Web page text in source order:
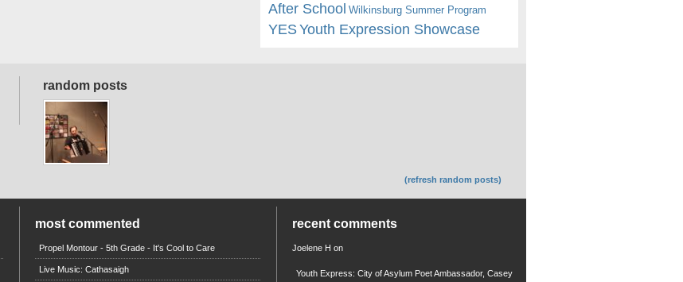
After School Wilkinsburg Summer Program
YESYouth Expression Showcase
random posts
(refresh random posts)
most commented
Propel Montour - 5th Grade - It's Cool to Care
Live Music: Cathasaigh
recent comments
Joelene H on
Youth Express: City of Asylum Poet Ambassador, Casey